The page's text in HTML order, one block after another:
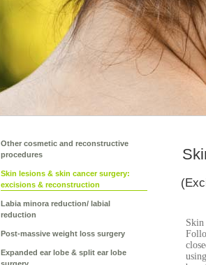
Other cosmetic and reconstructive
procedures
Skin lesions & skin cancer surgery:
excisions & reconstruction
Labia minora reduction/ labial
reduction
Post-massive weight loss surgery
Expanded ear lobe & split ear lobe
Skin